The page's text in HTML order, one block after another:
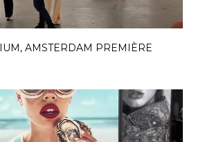
AMSTERDAM PREMIÈRE